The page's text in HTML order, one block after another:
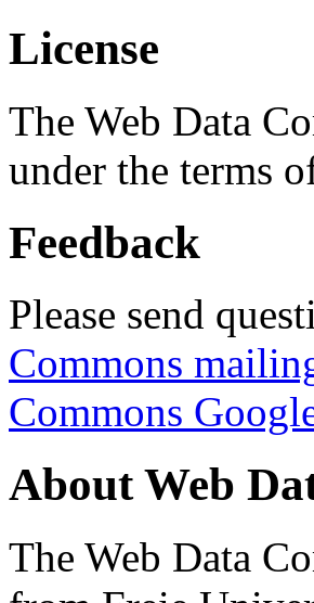
License
The Web Data
under the terms
Feedback
Please send
Commons
Commons
About Web
The Web Data